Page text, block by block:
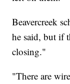
Beavercreek
he said, but if
closing."
"There are